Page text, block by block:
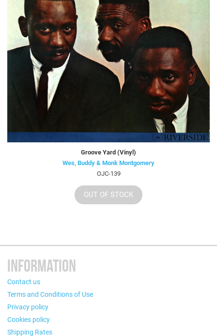
Groove Yard (Vinyl)
Wes, Buddy & Monk Montgomery
OJC-139
OUT OF STOCK
INFORMATION
Contact us
Terms and Conditions of Use
Privacy policy
Cookies policy
Shipping Rates